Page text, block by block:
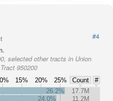
#4
selected other tracts in Union
950200
15% 20% 25% Count
#
26.2%
17.7M
24.0%
11.2M